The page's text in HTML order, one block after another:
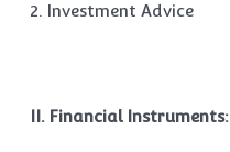
2. Investment Advice
II. Financial Instruments: